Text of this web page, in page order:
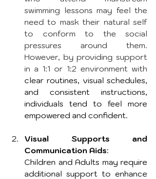
swimming lessons may feel the
need to mask their natural self
to conform to the social
pressures around them.
However, by providing support
in a 1:1 or 1:2 environment with
clear routines, visual schedules,
and consistent instructions,
individuals tend to feel more
empowered and confident.
Visual Supports and
Communication Aids:
Children and Adults may require
additional support to enhance